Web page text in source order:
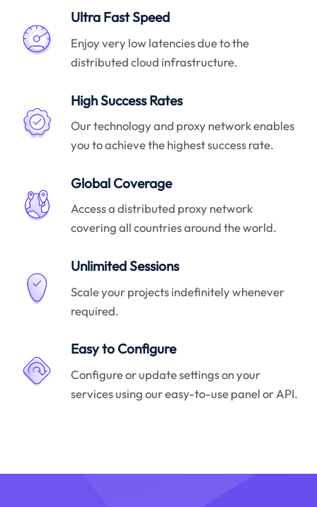
Ultra Fast Speed
Enjoy very low latencies due to the
distributed cloud infrastructure.
High Success Rates
Our technology and proxy network enables
you to achieve the highest success rate.
Global Coverage
Access a distributed proxy network
covering all countries around the world.
Unlimited Sessions
Scale your projects indefinitely whenever
required.
Easy to Configure
Configure or update settings on your
services using our easy-to-use panel or API.